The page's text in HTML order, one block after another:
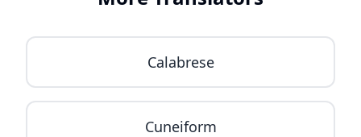
Calabrese
Cuneiform